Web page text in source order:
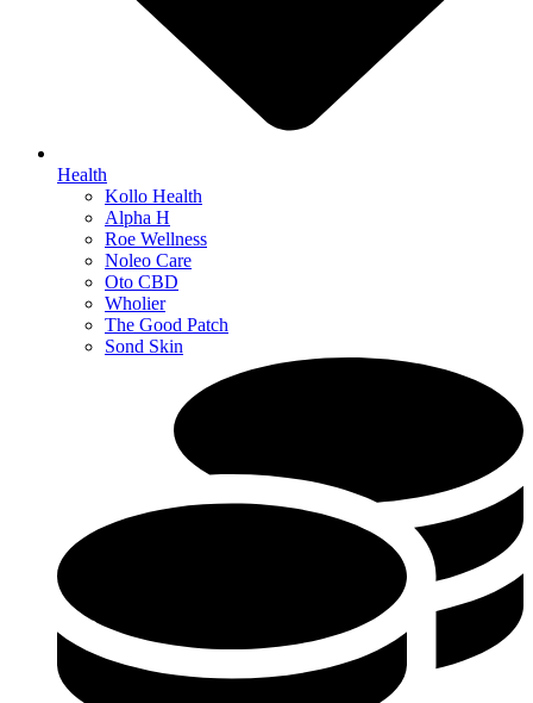
Health
Kollo Health
Alpha H
Roe Wellness
Noleo Care
Oto CBD
Wholier
The Good Patch
Sond Skin